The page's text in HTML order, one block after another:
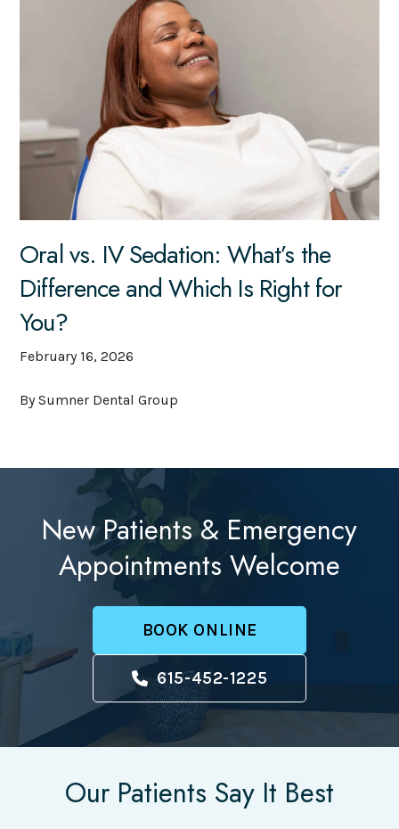
Oral vs. IV Sedation: What’s the
Difference and Which Is Right for
You?
February 16, 2026
By Sumner Dental Group
New Patients & Emergency
Appointments Welcome
BOOK ONLINE
615-452-1225
Our Patients Say It Best